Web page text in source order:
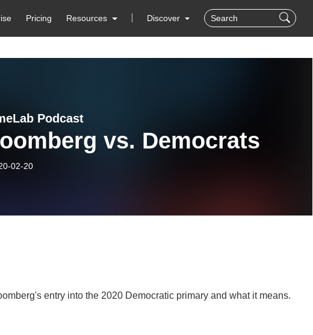
Pricing Resources Discover
Podcast
vs. Democrats
02-20
entry into the 2020 Democratic primary and what it means.